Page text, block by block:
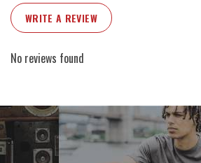
WRITE A REVIEW
No reviews found